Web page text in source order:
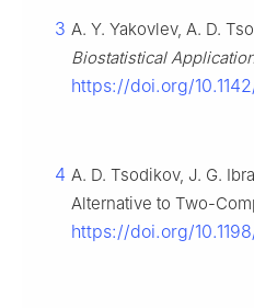
3 A. Y. Yakovlev, A. D.
Biostatistical
https://doi.org/
4 A. D. Tsodikov, J. G.
Alternative to Two-
https://doi.org/